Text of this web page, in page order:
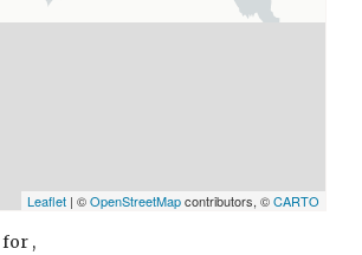
Leaflet | ©OpenStreetMapcontributors, ©CARTO
for ,